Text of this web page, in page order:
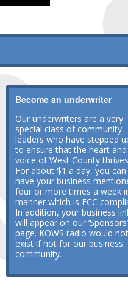
Become an underwriter
Our underwriters are a very
special class of community
leaders who have stepped
to ensure that the heart and
voice of West County
For about $1 a day, you can
have your business
four or more times a week
manner which is FCC
In addition, your business
will appear on our ‘Sponsors’
page. KOWS radio would not
exist if not for our business
community.